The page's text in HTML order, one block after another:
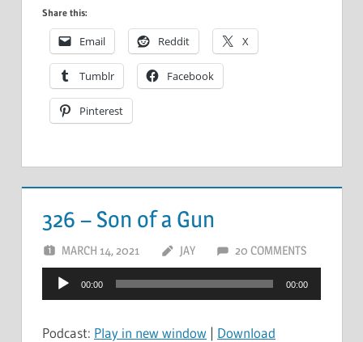
Share this:
Email Reddit X
Tumblr Facebook
Pinterest
326 – Son of a Gun
MARCH 14, 2021 JAY 20 COMMENTS
Audio
Player
00:00 00:00
Podcast: Play in new window | Download